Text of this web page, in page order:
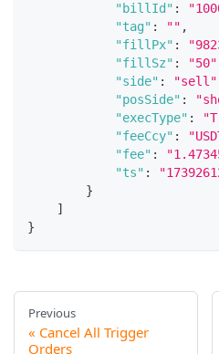
"billId" :
"tag" : "" ,
"fillPx" :
"fillSz" : "50"
"side" : "sell"
"posSide" :
"execType" :
"feeCcy" :
"fee" :
"ts" :
}
]
}
Previous
Cancel All Trigger
Orders